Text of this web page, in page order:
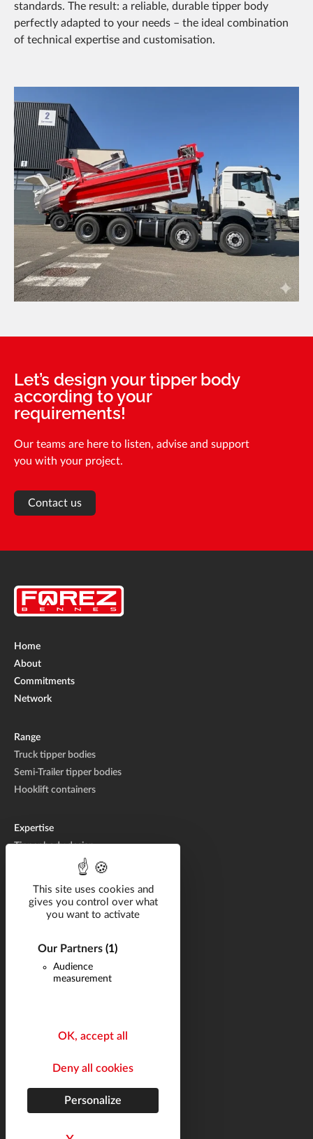
This site uses cookies and
gives you control over what
you want to activate
Our Partners (1)
Audience
measurement
OK, accept all
Deny all cookies
Personalize
standards. The result: a reliable, durable tipper body
perfectly adapted to your needs – the ideal combination
of technical expertise and customisation.
Let’s design your tipper body
according to your
requirements!
Our teams are here to listen, advise and support
you with your project.
Contact us
Home
About
Commitments
Network
Range
Truck tipper bodies
Semi-Trailer tipper bodies
Hooklift containers
Expertise
Tipper body design
Tipper body manufacturing
Legal notices
Site map